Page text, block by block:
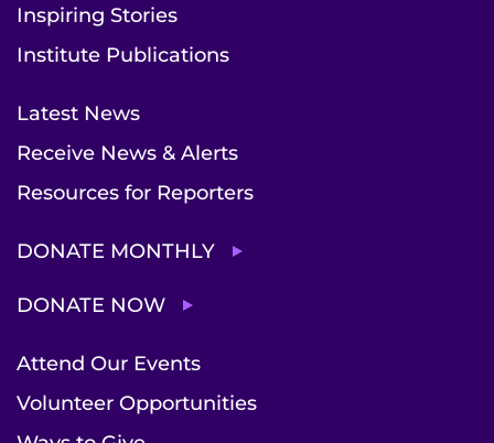
Inspiring Stories
Institute Publications
Latest News
Receive News & Alerts
Resources for Reporters
DONATE MONTHLY
DONATE NOW
Attend Our Events
Volunteer Opportunities